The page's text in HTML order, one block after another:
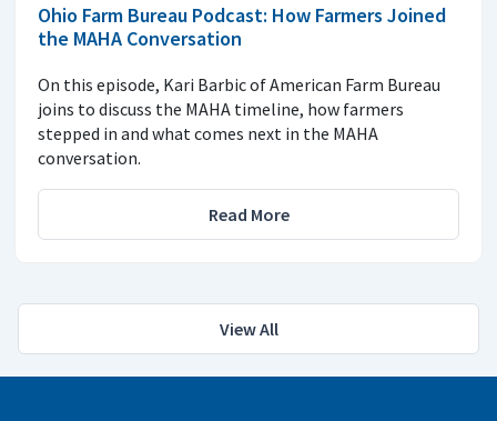
Ohio Farm Bureau Podcast: How Farmers Joined
the MAHA Conversation
On this episode, Kari Barbic of American Farm Bureau
joins to discuss the MAHA timeline, how farmers
stepped in and what comes next in the MAHA
conversation.
Read More
View All